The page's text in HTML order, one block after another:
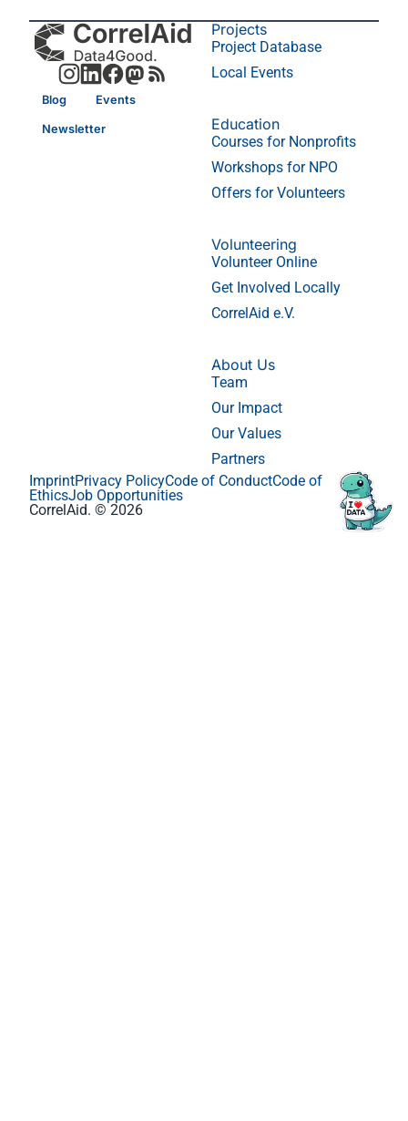
Blog Events
Newsletter
Projects
Project Database
Local Events
Education
Courses for Nonprofits
Workshops for NPO
Offers for Volunteers
Volunteering
Volunteer Online
Get Involved Locally
CorrelAid e.V.
About Us
Team
Our Impact
Our Values
Partners
CorrelAid. © 2026
ImprintPrivacy PolicyCode of ConductCode of
EthicsJob Opportunities